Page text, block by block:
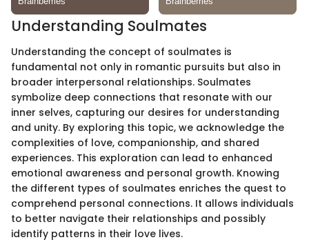
Understanding Soulmates
Understanding the concept of soulmates is
fundamental not only in romantic pursuits but also in
broader interpersonal relationships. Soulmates
symbolize deep connections that resonate with our
inner selves, capturing our desires for understanding
and unity. By exploring this topic, we acknowledge the
complexities of love, companionship, and shared
experiences. This exploration can lead to enhanced
emotional awareness and personal growth. Knowing
the different types of soulmates enriches the quest to
comprehend personal connections. It allows individuals
to better navigate their relationships and possibly
identify patterns in their love lives.